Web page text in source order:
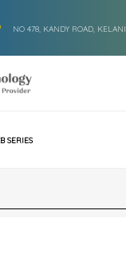
NO 478, KANDY ROAD,
SERIES